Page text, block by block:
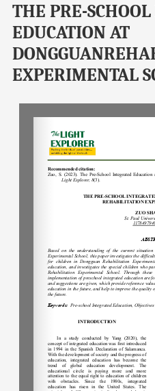
THE PRE-
EDUCATION AT
EXPERIMENTAL